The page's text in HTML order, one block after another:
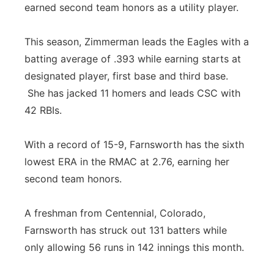
earned second team honors as a utility player.
This season, Zimmerman leads the Eagles with a
batting average of .393 while earning starts at
designated player, first base and third base.
She has jacked 11 homers and leads CSC with
42 RBIs.
With a record of 15-9, Farnsworth has the sixth
lowest ERA in the RMAC at 2.76, earning her
second team honors.
A freshman from Centennial, Colorado,
Farnsworth has struck out 131 batters while
only allowing 56 runs in 142 innings this month.